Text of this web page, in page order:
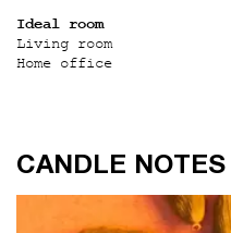
Ideal room
Living room
Home office
CANDLE NOTES
CANDLE NOTES